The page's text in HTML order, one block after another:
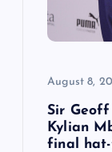
August 8,
Sir
Kylian
final